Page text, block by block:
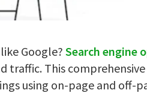
Google? Search engine
traffic. This
using on-page and off-